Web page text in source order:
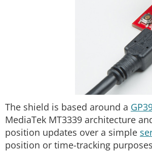
The shield is based around a
MediaTek MT3339 architecture
position updates over a simple
position or time-tracking